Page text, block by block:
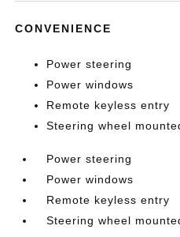
CONVENIENCE
Power steering
Power windows
Remote keyless entry
Steering wheel
Power steering
Power windows
Remote keyless entry
Steering wheel